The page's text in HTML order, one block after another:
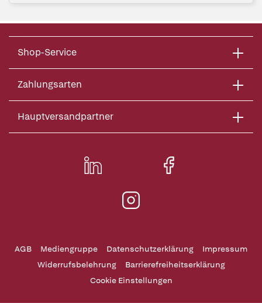
Shop-Service
Zahlungsarten
Hauptversandpartner
AGB Mediengruppe Datenschutzerklärung
Impressum
Widerrufsbelehrung
Barrierefreiheitserklärung
Cookie Einstellungen